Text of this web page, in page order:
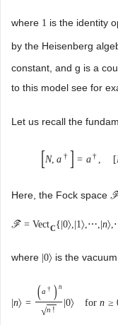
where 1 is the identity
by the Heisenberg
constant, and g is a
to this model see for
Let us recall the
[N, a † ] = a† , [
Here, the Fock space F
F = VectC{ 0〉, 1〉,⋯, n〉,
where |0〉 is the
n〉 =
(a † ) n
√n !
0〉 for n ≥